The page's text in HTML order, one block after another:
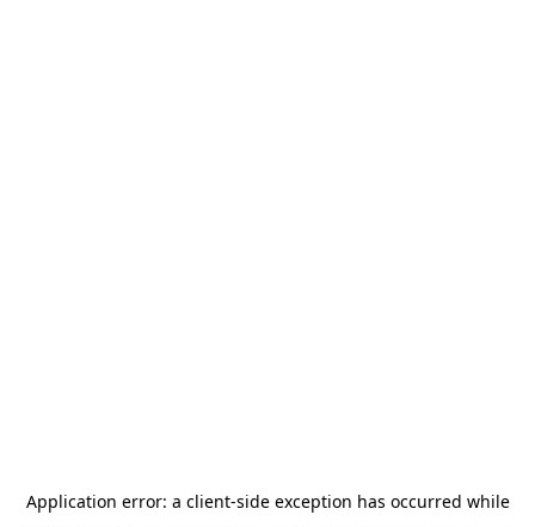
Application error: a client-side exception has occurred while